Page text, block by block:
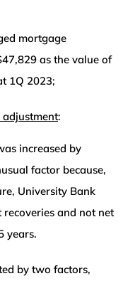
mortgage
as the value of
1Q 2023;
adjustment:
increased by
factor because,
University Bank
and not net
years.
by two factors,